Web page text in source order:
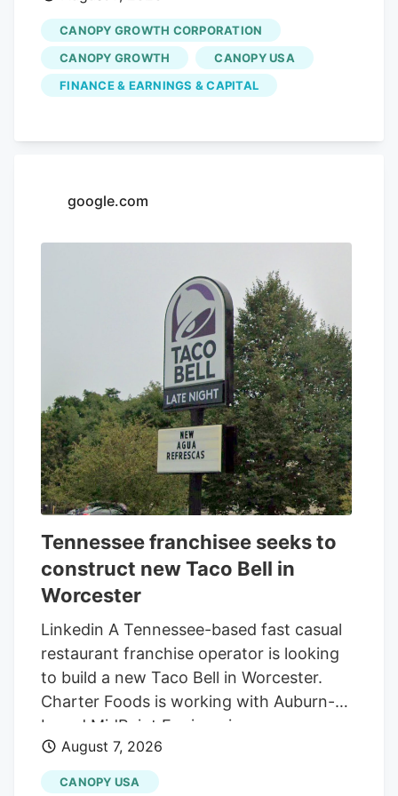
CANOPY GROWTH CORPORATION
CANOPY GROWTH
CANOPY USA
FINANCE & EARNINGS & CAPITAL
google.com
Tennessee franchisee seeks to
construct new Taco Bell in
Worcester
Linkedin A Tennessee-based fast casual
restaurant franchise operator is looking
to build a new Taco Bell in Worcester.
Charter Foods is working with Auburn-
based MidPoint Engineering +
Construction to construct a new 2,250-
square-foot restaurant at 79 Pullman St.,
August 7, 2026
CANOPY USA